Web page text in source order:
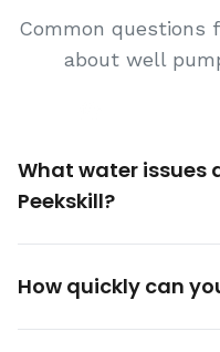
Common questions
about well
What water issues
Peekskill?
How quickly can